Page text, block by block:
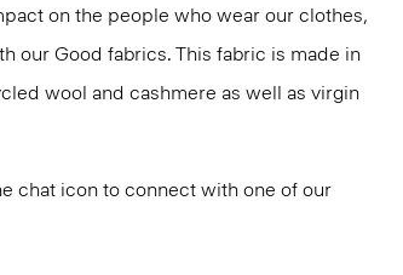
on the people who wear our clothes,
our Good fabrics. This fabric is made in
wool and cashmere as well as virgin
chat icon to connect with one of our